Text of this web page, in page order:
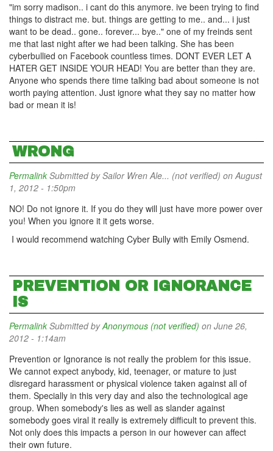
"im sorry madison.. i cant do this anymore. ive been trying to find
things to distract me. but. things are getting to me.. and... i just
want to be dead.. gone.. forever... bye.." one of my freinds sent
me that last night after we had been talking. She has been
cyberbullied on Facebook countless times. DONT EVER LET A
HATER GET INSIDE YOUR HEAD! You are better than they are.
Anyone who spends there time talking bad about someone is not
worth paying attention. Just ignore what they say no matter how
bad or mean it is!
WRONG
Permalink Submitted bySailor Wren Ale... (not verified) on August
1, 2012 - 1:50pm
NO! Do not ignore it. If you do they will just have more power over
you! When you ignore it it gets worse.
I would recommend watching Cyber Bully with Emily Osmend.
PREVENTION OR IGNORANCE
IS
Permalink Submitted byAnonymous (not verified) on June 26,
2012 - 1:14am
Prevention or Ignorance is not really the problem for this issue.
We cannot expect anybody, kid, teenager, or mature to just
disregard harassment or physical violence taken against all of
them. Specially in this very day and also the technological age
group. When somebody's lies as well as slander against
somebody goes viral it really is extremely difficult to prevent this.
Not only does this impacts a person in our however can affect
their own future.